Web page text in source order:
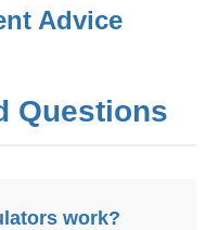
Advice
Questions
work?